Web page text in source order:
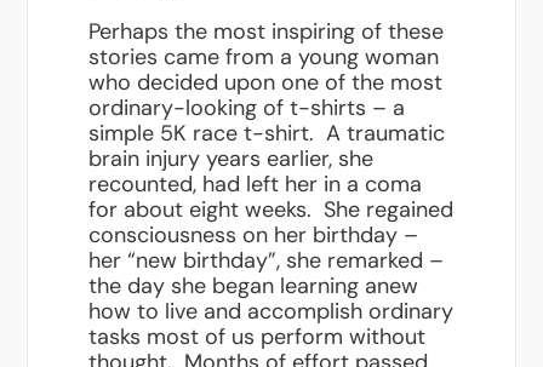
Perhaps the most inspiring of these
stories came from a young woman
who decided upon one of the most
ordinary-looking of t-shirts – a
simple 5K race t-shirt. A traumatic
brain injury years earlier, she
recounted, had left her in a coma
for about eight weeks. She regained
consciousness on her birthday –
her “new birthday”, she remarked –
the day she began learning anew
how to live and accomplish ordinary
tasks most of us perform without